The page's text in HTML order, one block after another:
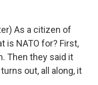
As a citizen of
is NATO for? First,
Then they said it
out, all along, it